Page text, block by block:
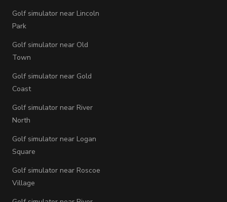
Golf simulator near Lincoln
Park
Golf simulator near Old
Town
Golf simulator near Gold
Coast
Golf simulator near River
North
Golf simulator near Logan
Square
Golf simulator near Roscoe
Village